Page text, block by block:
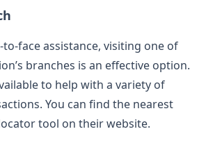
face assistance, visiting one of
branches is an effective option.
to help with a variety of
You can find the nearest
tool on their website.